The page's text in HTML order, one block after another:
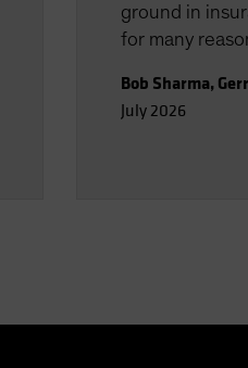
ground in
for many
Bob Sharma,
July 2026